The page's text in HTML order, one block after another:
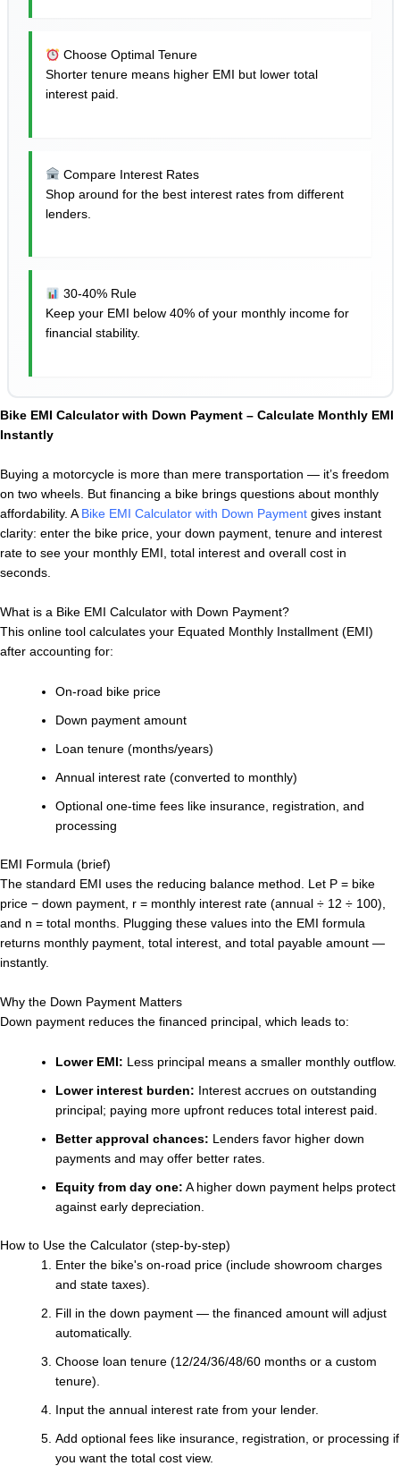
Choose Optimal Tenure
Shorter tenure means higher EMI but lower total
interest paid.
Compare Interest Rates
Shop around for the best interest rates from different
lenders.
30-40% Rule
Keep your EMI below 40% of your monthly income for
financial stability.
Bike EMI Calculator with Down Payment – Calculate Monthly EMI
Instantly
Buying a motorcycle is more than mere transportation — it’s freedom
on two wheels. But financing a bike brings questions about monthly
affordability. A Bike EMI Calculator with Down Payment gives instant
clarity: enter the bike price, your down payment, tenure and interest
rate to see your monthly EMI, total interest and overall cost in
seconds.
What is a Bike EMI Calculator with Down Payment?
This online tool calculates your Equated Monthly Installment (EMI)
after accounting for:
On-road bike price
Down payment amount
Loan tenure (months/years)
Annual interest rate (converted to monthly)
Optional one-time fees like insurance, registration, and
processing
EMI Formula (brief)
The standard EMI uses the reducing balance method. Let P = bike
price − down payment, r = monthly interest rate (annual ÷ 12 ÷ 100),
and n = total months. Plugging these values into the EMI formula
returns monthly payment, total interest, and total payable amount —
instantly.
Why the Down Payment Matters
Down payment reduces the financed principal, which leads to:
Lower EMI: Less principal means a smaller monthly outflow.
Lower interest burden: Interest accrues on outstanding
principal; paying more upfront reduces total interest paid.
Better approval chances: Lenders favor higher down
payments and may offer better rates.
Equity from day one: A higher down payment helps protect
against early depreciation.
How to Use the Calculator (step-by-step)
Enter the bike's on-road price (include showroom charges
and state taxes).
Fill in the down payment — the financed amount will adjust
automatically.
Choose loan tenure (12/24/36/48/60 months or a custom
tenure).
Input the annual interest rate from your lender.
Add optional fees like insurance, registration, or processing if
you want the total cost view.